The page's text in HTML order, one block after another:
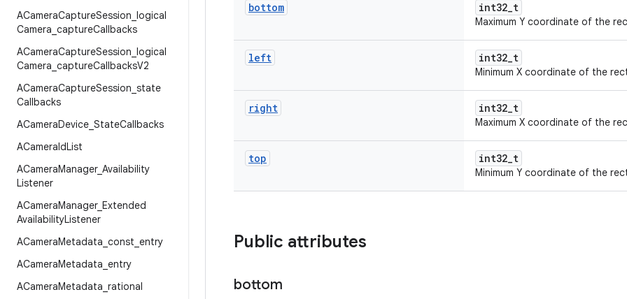
ACameraCaptureSession logical
Camera captureCallbacks
ACameraCaptureSession logical
Camera captureCallbacksV2
ACameraCaptureSession state
Callbacks
ACameraDevice StateCallbacks
ACameraIdList
ACameraManager_ Availability
Listener
ACameraManager_ Extended
AvailabilityListener
ACameraMetadata const entry
ACameraMetadata entry
ACameraMetadata rational
bottom int32_t
Maximum Y coordinate of the
left int32_t
Minimum X coordinate of the
right int32_t
Maximum X coordinate of the
top int32_t
Minimum Y coordinate of the
Public attributes
bottom